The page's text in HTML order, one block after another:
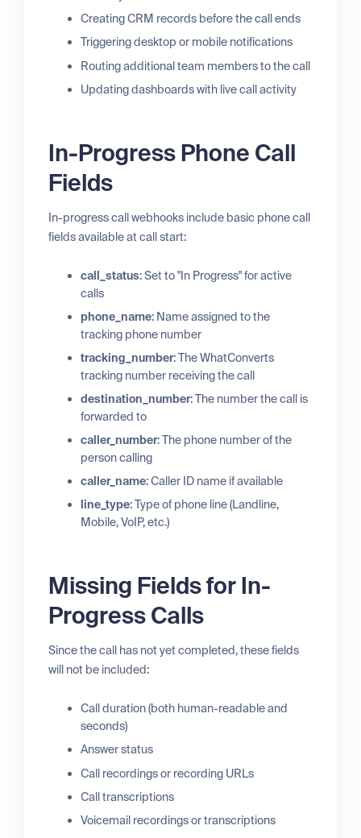
Creating CRM records before the call ends
Triggering desktop or mobile notifications
Routing additional team members to the call
Updating dashboards with live call activity
In-Progress Phone Call
Fields
In-progress call webhooks include basic phone call
fields available at call start:
call_status: Set to "In Progress" for active
calls
phone_name: Name assigned to the
tracking phone number
tracking_number: The WhatConverts
tracking number receiving the call
destination_number: The number the call is
forwarded to
caller_number: The phone number of the
person calling
caller_name: Caller ID name if available
line_type: Type of phone line (Landline,
Mobile, VoIP, etc.)
Missing Fields for In-
Progress Calls
Since the call has not yet completed, these fields
will not be included:
Call duration (both human-readable and
seconds)
Answer status
Call recordings or recording URLs
Call transcriptions
Voicemail recordings or transcriptions